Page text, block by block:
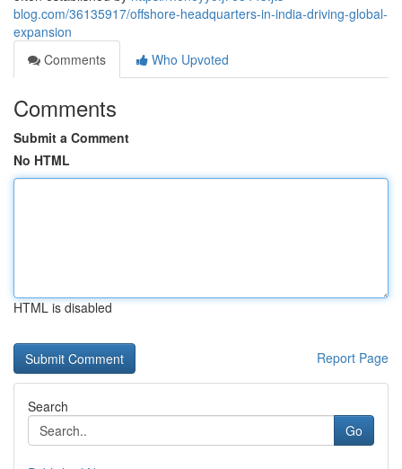
blog.com/36135917/offshore-headquarters-in-india-driving-global-
expansion
Comments
Who Upvoted
Comments
Submit a Comment
No HTML
HTML is disabled
Report Page
Search
Go